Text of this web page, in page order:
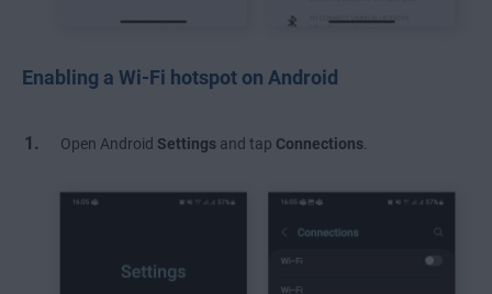
Enabling a Wi-Fi hotspot on Android
Open Android Settings and tap Connections